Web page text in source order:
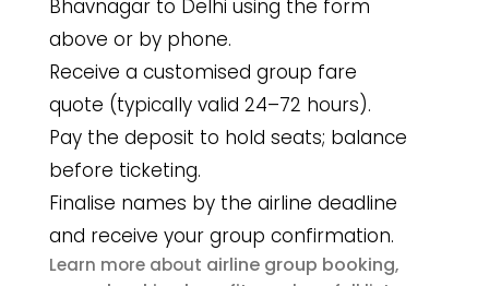
Bhavnagar to Delhi using the form
above or by phone.
Receive a customised group fare
quote (typically valid 24–72 hours).
Pay the deposit to hold seats; balance
before ticketing.
Finalise names by the airline deadline
and receive your group confirmation.
Learn more about airline group booking,